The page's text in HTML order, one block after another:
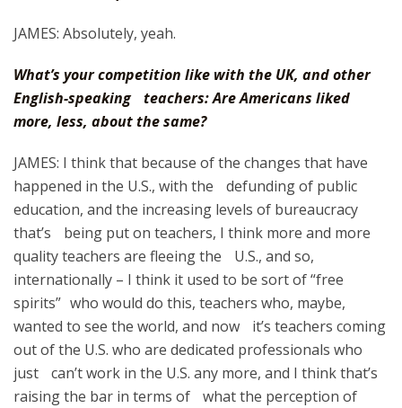
JAMES: Absolutely, yeah.
What’s your competition like with the UK, and other
English-speaking teachers: Are Americans liked
more, less, about the same?
JAMES: I think that because of the changes that have
happened in the U.S., with the defunding of public
education, and the increasing levels of bureaucracy
that’s being put on teachers, I think more and more
quality teachers are fleeing the U.S., and so,
internationally – I think it used to be sort of “free
spirits” who would do this, teachers who, maybe,
wanted to see the world, and now it’s teachers coming
out of the U.S. who are dedicated professionals who
just can’t work in the U.S. any more, and I think that’s
raising the bar in terms of what the perception of